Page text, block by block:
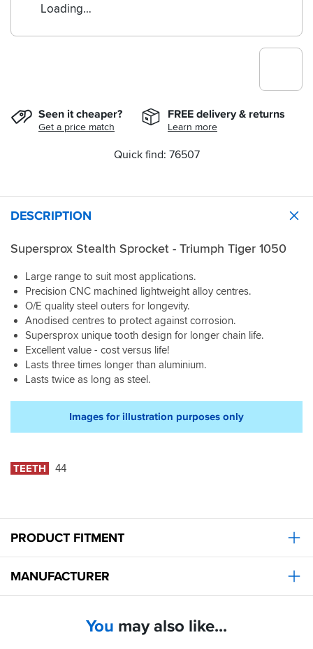
Loading…
Seen it cheaper?
Get a price match
FREE delivery & returns
Learn more
Quick find: 76507
DESCRIPTION
Supersprox Stealth Sprocket - Triumph Tiger 1050
Large range to suit most applications.
Precision CNC machined lightweight alloy centres.
O/E quality steel outers for longevity.
Anodised centres to protect against corrosion.
Supersprox unique tooth design for longer chain life.
Excellent value - cost versus life!
Lasts three times longer than aluminium.
Lasts twice as long as steel.
Images for illustration purposes only
TEETH 44
PRODUCT FITMENT
MANUFACTURER
You may also like...